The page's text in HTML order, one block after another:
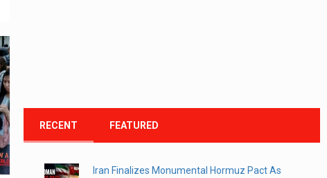
RECENT FEATURED
Iran Finalizes Monumental Hormuz Pact As